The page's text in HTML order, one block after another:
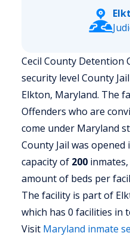
Cecil County Detention
security level County
Elkton, Maryland. The
Offenders who are
come under Maryland
County Jail was opened
capacity of 200
amount of beds per
The facility is part of
which has 0 facilities in
Visit Maryland inmate